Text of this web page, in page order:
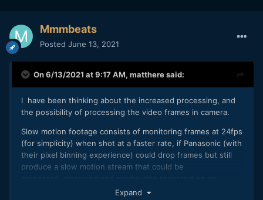
Mmmbeats
Posted June 13, 2021
On 6/13/2021 at 9:17 AM, mattheresaid:
I have been thinking about the increased processing, and
the possibility of processing the video frames in camera.
Slow motion footage consists of monitoring frames at 24fps
(for simplicity) when shot at a faster rate, if Panasonic (with
their pixel binning experience) could drop frames but still
produce a slow motion stream that could be
external ssd. Not sure if it's possible, but it would be a very
Expand